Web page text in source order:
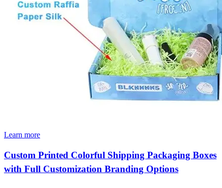
Learn more
Custom Printed Colorful Shipping Packaging Boxes
with Full Customization Branding Options